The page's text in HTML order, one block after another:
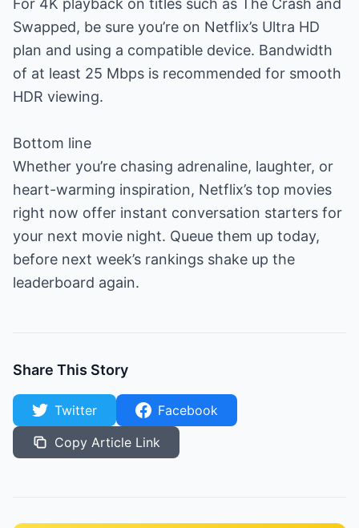
For 4K playback on titles such as The Crash and
Swapped, be sure you’re on Netflix’s Ultra HD
plan and using a compatible device. Bandwidth
of at least 25 Mbps is recommended for smooth
HDR viewing.
Bottom line
Whether you’re chasing adrenaline, laughter, or
heart-warming inspiration, Netflix’s top movies
right now offer instant conversation starters for
your next movie night. Queue them up today,
before next week’s rankings shake up the
leaderboard again.
Share This Story
Twitter
Facebook
Copy Article Link